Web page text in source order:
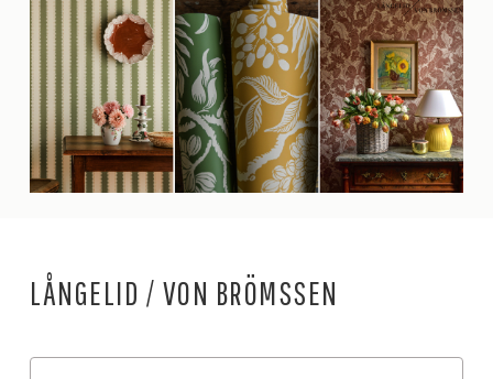
LÅNGELID / VON BRÖMSSEN